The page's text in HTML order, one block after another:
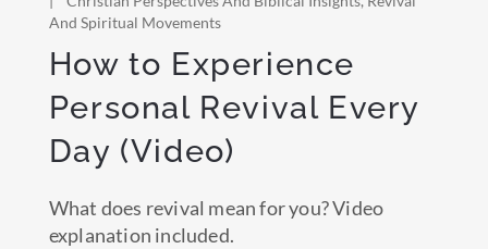
And Spiritual Movements
How to Experience
Personal Revival Every
Day (Video)
What does revival mean for you? Video
explanation included.